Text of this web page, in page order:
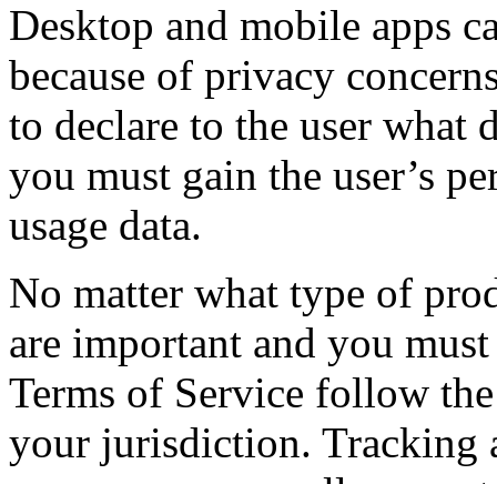
Desktop and mobile apps
because of privacy
to declare to the user what
you must gain the user’s
usage data.
No matter what type of
are important and you
Terms of Service follow
your jurisdiction. Tracking